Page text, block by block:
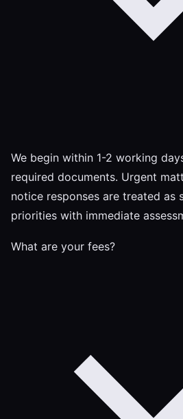
We begin within 1-2 working
required documents. Urgent
notice responses are treated as
priorities with immediate
What are your fees?